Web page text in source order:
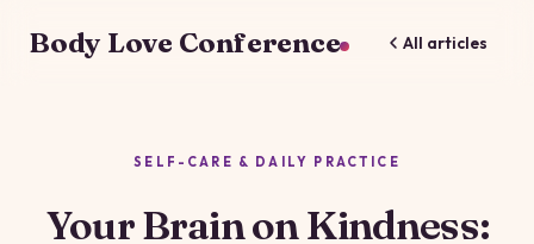
Body Love Conference All articles
SELF-CARE & DAILY PRACTICE
Your Brain on Kindness: